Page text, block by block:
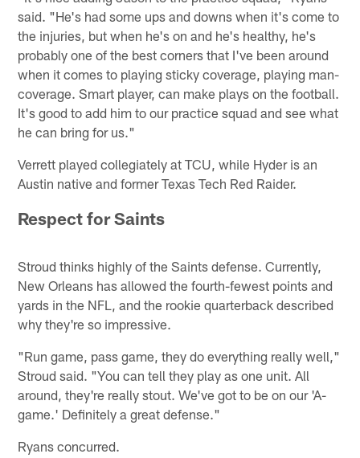
said. "He's had some ups and downs when it's come to
the injuries, but when he's on and he's healthy, he's
probably one of the best corners that I've been around
when it comes to playing sticky coverage, playing man-
coverage. Smart player, can make plays on the football.
It's good to add him to our practice squad and see what
he can bring for us."
Verrett played collegiately at TCU, while Hyder is an
Austin native and former Texas Tech Red Raider.
Respect for Saints
Stroud thinks highly of the Saints defense. Currently,
New Orleans has allowed the fourth-fewest points and
yards in the NFL, and the rookie quarterback described
why they're so impressive.
"Run game, pass game, they do everything really well,"
Stroud said. "You can tell they play as one unit. All
around, they're really stout. We've got to be on our 'A-
game.' Definitely a great defense."
Ryans concurred.